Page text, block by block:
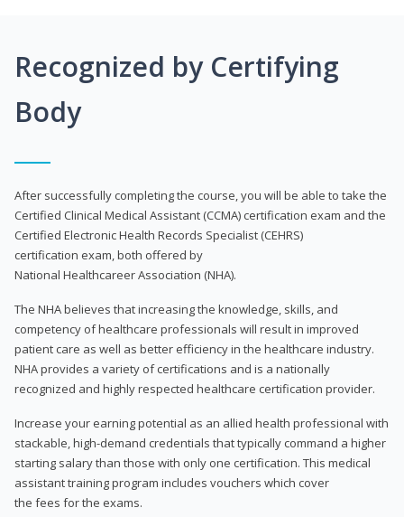
Recognized by Certifying
Body
After successfully completing the course, you will be able to take the
Certified Clinical Medical Assistant (CCMA) certification exam and the
Certified Electronic Health Records Specialist (CEHRS)
certification exam, both offered by
National Healthcareer Association (NHA).
The NHA believes that increasing the knowledge, skills, and
competency of healthcare professionals will result in improved
patient care as well as better efficiency in the healthcare industry.
NHA provides a variety of certifications and is a nationally
recognized and highly respected healthcare certification provider.
Increase your earning potential as an allied health professional with
stackable, high-demand credentials that typically command a higher
starting salary than those with only one certification. This medical
assistant training program includes vouchers which cover
the fees for the exams.